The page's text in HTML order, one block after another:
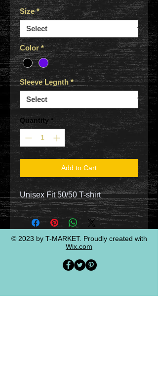
Size *
Color *
Sleeve Legnth *
Quantity *
Add to Cart
Unisex Fit 50/50 T-shirt
© 2023 by T-MARKET. Proudly created with
Wix.com